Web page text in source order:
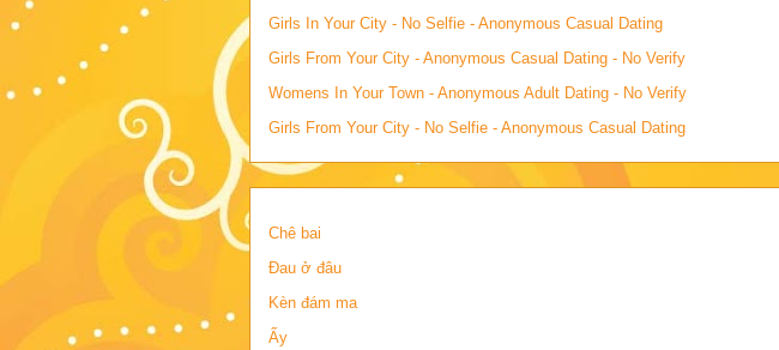
Girls In Your City - No Selfie - Anonymous Casual Dating
Girls From Your City - Anonymous Casual Dating - No Verify
Womens In Your Town - Anonymous Adult Dating - No Verify
Girls From Your City - No Selfie - Anonymous Casual Dating
Chê bai
Đau ở đâu
Kèn đám ma
Ấy